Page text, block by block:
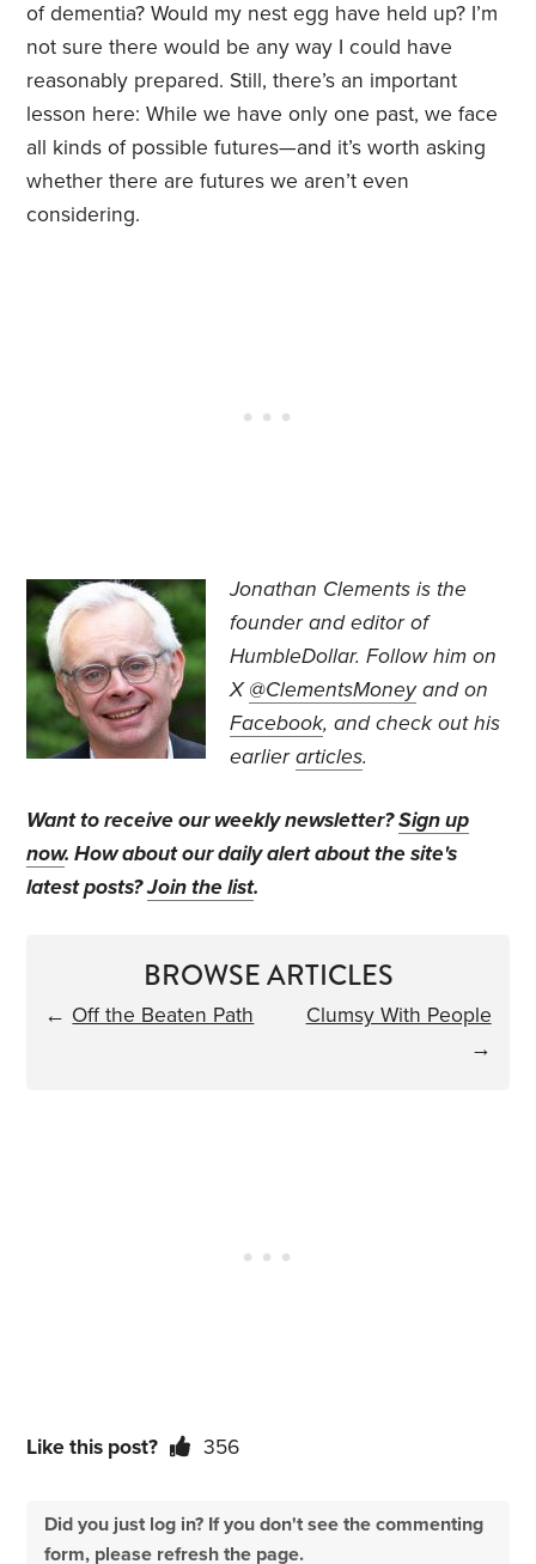
of dementia? Would my nest egg have held up? I’m
not sure there would be any way I could have
reasonably prepared. Still, there’s an important
lesson here: While we have only one past, we face
all kinds of possible futures—and it’s worth asking
whether there are futures we aren’t even
considering.
Jonathan Clements is the
founder and editor of
HumbleDollar. Follow him on
X@ClementsMoneyand on
Facebook, and check out his
earlierarticles.
Want to receive our weekly newsletter?Sign up
now. How about our daily alert about the site's
latest posts?Join the list.
BROWSE ARTICLES
← Off the Beaten Path
Clumsy With People
→
Like this post? 356
Did you just log in? If you don't see the commenting
form, please refresh the page.